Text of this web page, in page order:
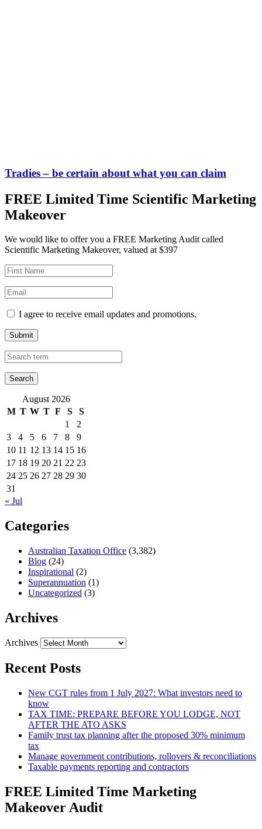
Tradies – be certain about what you can claim
FREE Limited Time Scientific Marketing
Makeover
We would like to offer you a FREE Marketing Audit called
Scientific Marketing Makeover, valued at $397
I agree to receive email updates and promotions.
Submit
August 2026
M T W T F S
S
1
2
3
4 5 6 7 8
9
10 11 12 13 14 15 16
17 18 19 20 21 22 23
24 25 26 27 28 29 30
31
« Jul
Categories
Australian Taxation Office (3,382)
Blog (24)
Inspirational (2)
Superannuation (1)
Uncategorized (3)
Archives
Archives
Recent Posts
New CGT rules from 1 July 2027: What investors need to
know
TAX TIME: PREPARE BEFORE YOU LODGE, NOT
AFTER THE ATO ASKS
Family trust tax planning after the proposed 30% minimum
tax
Manage government contributions, rollovers & reconciliations
Taxable payments reporting and contractors
FREE Limited Time Marketing
Makeover Audit